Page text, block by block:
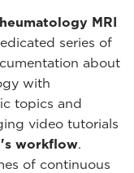
MRI
series of
about
with
topics and
video tutorials
workflow.
of continuous